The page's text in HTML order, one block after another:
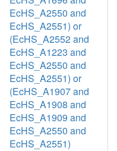
EcHS_A2550 and
EcHS_A2551) or
(EcHS_A2552 and
EcHS_A1223 and
EcHS_A2550 and
EcHS_A2551) or
(EcHS_A1907 and
EcHS_A1908 and
EcHS_A1909 and
EcHS_A2550 and
EcHS_A2551)